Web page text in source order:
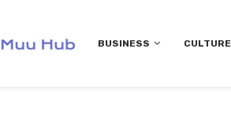
BUSINESS CULTURE